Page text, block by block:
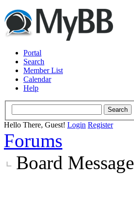
Portal
Search
Member List
Calendar
Help
Hello There, Guest! Login Register
Forums
Board Message